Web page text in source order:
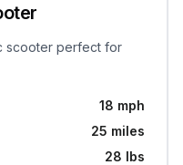
scooter perfect for
18 mph
25 miles
28 lbs